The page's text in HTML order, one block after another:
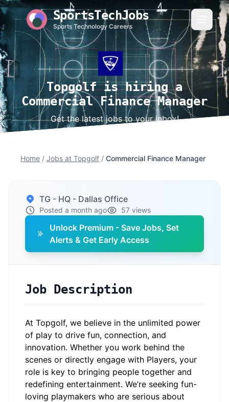
SportsTechJobs
Sports Technology Careers
Topgolf is hiring a
Commercial Finance Manager
Get the latest jobs to your inbox!
Home / Jobs at Topgolf / Commercial Finance Manager
TG - HQ - Dallas Office
Posted a month ago 57 views
Unlock Premium - Save Jobs, Set
Alerts & Get Early Access
Job Description
At Topgolf, we believe in the unlimited power
of play to drive fun, connection, and
innovation. Whether you work behind the
scenes or directly engage with Players, your
role is key to bringing people together and
redefining entertainment. We’re seeking fun-
loving playmakers who are serious about